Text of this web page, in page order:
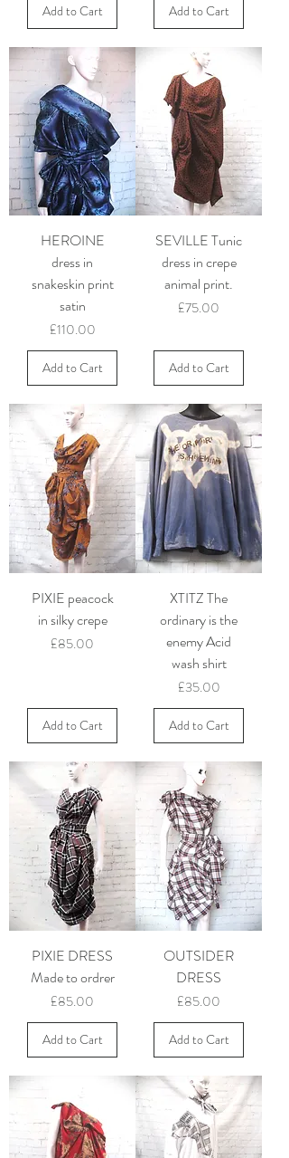
Add to Cart Add to Cart
HEROINE
dress in
snakeskin print
satin
Price
£110.00
Add to Cart
SEVILLE Tunic
dress in crepe
animal print.
Price
£75.00
Add to Cart
PIXIE peacock
in silky crepe
Price
£85.00
Add to Cart
XTITZ The
ordinary is the
enemy Acid
wash shirt
Price
£35.00
Add to Cart
PIXIE DRESS
Made to ordrer
Price
£85.00
Add to Cart
OUTSIDER
DRESS
Price
£85.00
Add to Cart